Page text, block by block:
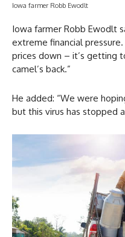
Iowa farmer Robb Ewodlt
Iowa farmer Robb Ewodlt
extreme financial
prices down – it’s getting
camel’s back.”
He added: “We were
but this virus has stopped